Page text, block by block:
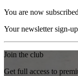
You are now subscribed
Your newsletter sign-
Join the club
Get full access to